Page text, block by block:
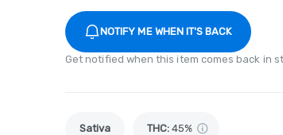
NOTIFY ME WHEN IT'S BACK
Get notified when this item comes back in
Sativa THC: 45%